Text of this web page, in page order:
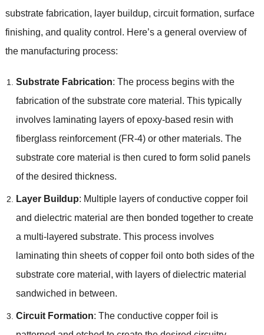
substrate fabrication, layer buildup, circuit formation, surface
finishing, and quality control. Here’s a general overview of
the manufacturing process:
Substrate Fabrication: The process begins with the
fabrication of the substrate core material. This typically
involves laminating layers of epoxy-based resin with
fiberglass reinforcement (FR-4) or other materials. The
substrate core material is then cured to form solid panels
of the desired thickness.
Layer Buildup: Multiple layers of conductive copper foil
and dielectric material are then bonded together to create
a multi-layered substrate. This process involves
laminating thin sheets of copper foil onto both sides of the
substrate core material, with layers of dielectric material
sandwiched in between.
Circuit Formation: The conductive copper foil is